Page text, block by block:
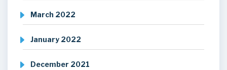
March 2022
January 2022
December 2021